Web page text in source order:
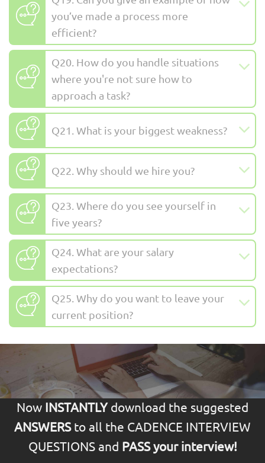
you’ve made a process more
efficient?
Q20. How do you handle situations
where you're not sure how to
approach a task?
Q21. What is your biggest weakness?
Q22. Why should we hire you?
Q23. Where do you see yourself in
five years?
Q24. What are your salary
expectations?
Q25. Why do you want to leave your
current position?
Now INSTANTLYdownload the suggested
ANSWERSto all the CADENCE INTERVIEW
QUESTIONS and PASS your interview!